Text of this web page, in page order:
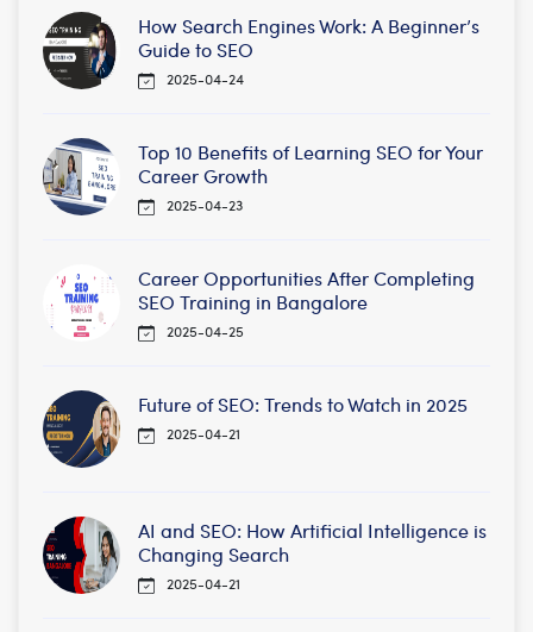
How Search Engines Work: A Beginner’s
Guide to SEO
2025-04-24
Top 10 Benefits of Learning SEO for Your
Career Growth
2025-04-23
Career Opportunities After Completing
SEO Training in Bangalore
2025-04-25
Future of SEO: Trends to Watch in 2025
2025-04-21
AI and SEO: How Artificial Intelligence is
Changing Search
2025-04-21